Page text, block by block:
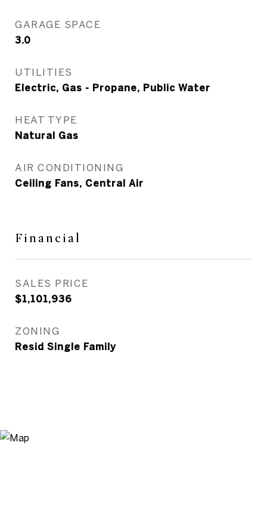
GARAGE SPACE
3.0
UTILITIES
Electric, Gas - Propane, Public Water
HEAT TYPE
Natural Gas
AIR CONDITIONING
Ceiling Fans, Central Air
Financial
SALES PRICE
$1,101,936
ZONING
Resid Single Family